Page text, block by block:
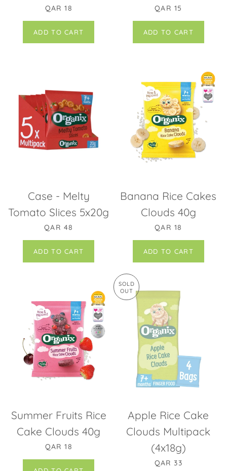
REGULAR PRICE
QAR 18 SALE PRICE
QAR 15
Case - Melty
Tomato Slices 5x20g
REGULAR PRICE
QAR 48
Banana Rice Cakes
Clouds 40g
REGULAR PRICE
QAR 18
Summer Fruits Rice
Cake Clouds 40g
REGULAR PRICE
QAR 18
SOLD
OUT
Apple Rice Cake
Clouds Multipack
(4x18g)
REGULAR PRICE
QAR 33